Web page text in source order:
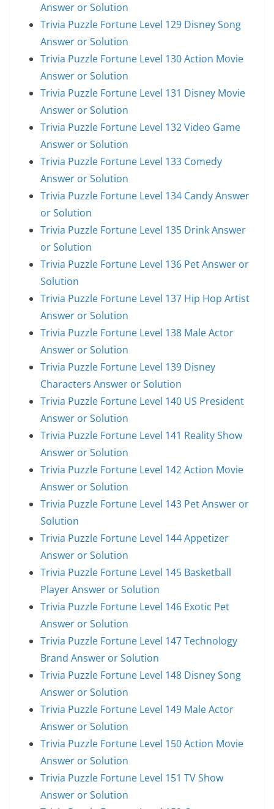
Answer or Solution
Trivia Puzzle Fortune Level 129 Disney Song
Answer or Solution
Trivia Puzzle Fortune Level 130 Action Movie
Answer or Solution
Trivia Puzzle Fortune Level 131 Disney Movie
Answer or Solution
Trivia Puzzle Fortune Level 132 Video Game
Answer or Solution
Trivia Puzzle Fortune Level 133 Comedy
Answer or Solution
Trivia Puzzle Fortune Level 134 Candy Answer
or Solution
Trivia Puzzle Fortune Level 135 Drink Answer
or Solution
Trivia Puzzle Fortune Level 136 Pet Answer or
Solution
Trivia Puzzle Fortune Level 137 Hip Hop Artist
Answer or Solution
Trivia Puzzle Fortune Level 138 Male Actor
Answer or Solution
Trivia Puzzle Fortune Level 139 Disney
Characters Answer or Solution
Trivia Puzzle Fortune Level 140 US President
Answer or Solution
Trivia Puzzle Fortune Level 141 Reality Show
Answer or Solution
Trivia Puzzle Fortune Level 142 Action Movie
Answer or Solution
Trivia Puzzle Fortune Level 143 Pet Answer or
Solution
Trivia Puzzle Fortune Level 144 Appetizer
Answer or Solution
Trivia Puzzle Fortune Level 145 Basketball
Player Answer or Solution
Trivia Puzzle Fortune Level 146 Exotic Pet
Answer or Solution
Trivia Puzzle Fortune Level 147 Technology
Brand Answer or Solution
Trivia Puzzle Fortune Level 148 Disney Song
Answer or Solution
Trivia Puzzle Fortune Level 149 Male Actor
Answer or Solution
Trivia Puzzle Fortune Level 150 Action Movie
Answer or Solution
Trivia Puzzle Fortune Level 151 TV Show
Answer or Solution